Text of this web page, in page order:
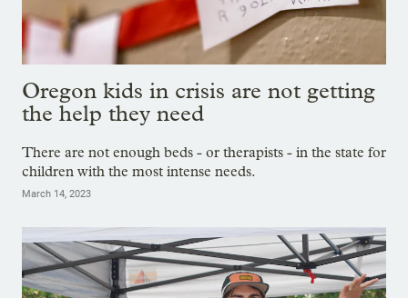
Oregon kids in crisis are not getting
the help they need
There are not enough beds - or therapists - in the state for
children with the most intense needs.
March 14, 2023